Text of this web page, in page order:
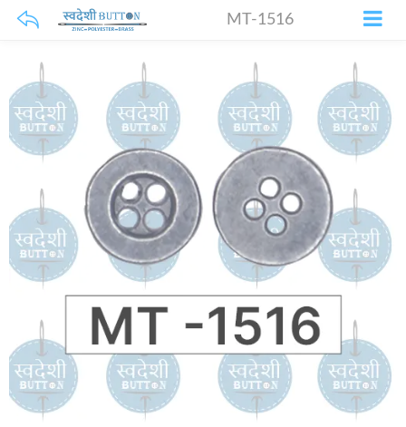
MT-1516